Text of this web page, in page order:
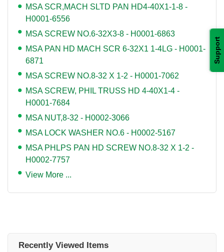
Support
MSA SCR,MACH SLTD PAN HD4-40X1-1-8 -
H0001-6556
MSA SCREW NO.6-32X3-8 - H0001-6863
MSA PAN HD MACH SCR 6-32X1 1-4LG - H0001-
6871
MSA SCREW NO.8-32 X 1-2 - H0001-7062
MSA SCREW, PHIL TRUSS HD 4-40X1-4 -
H0001-7684
MSA NUT,8-32 - H0002-3066
MSA LOCK WASHER NO.6 - H0002-5167
MSA PHLPS PAN HD SCREW NO.8-32 X 1-2 -
H0002-7757
View More ...
Recently Viewed Items